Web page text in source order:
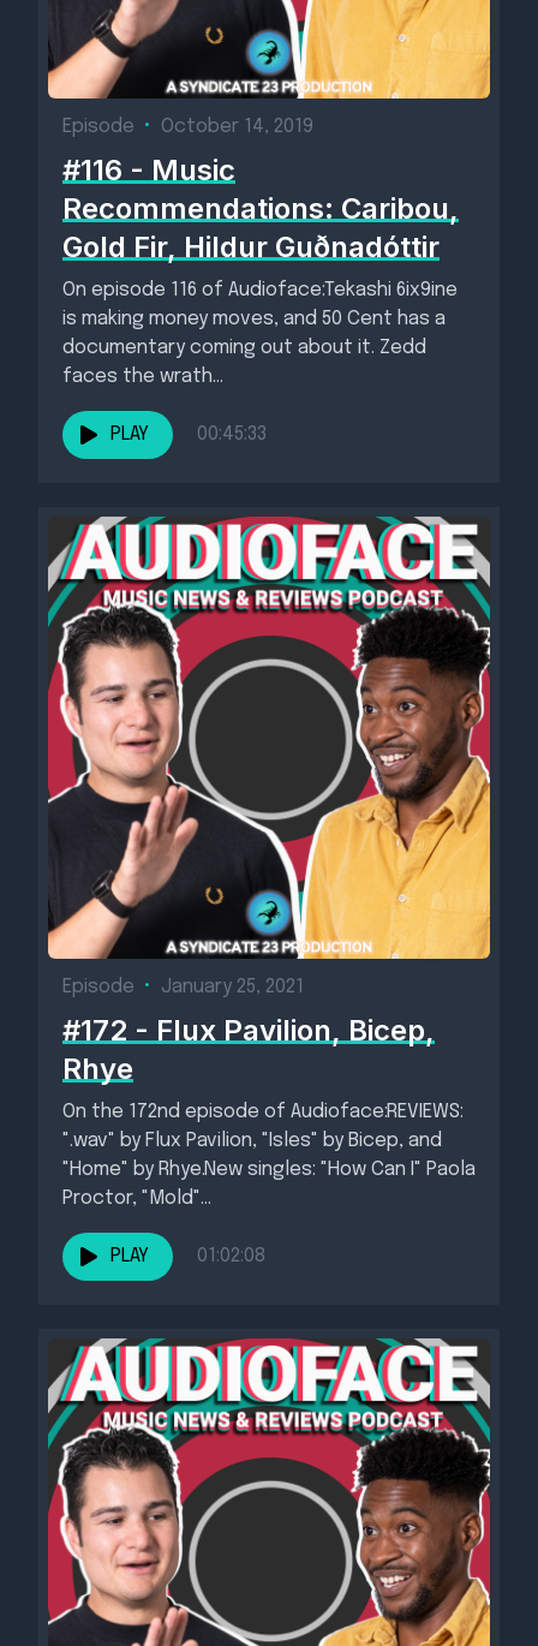
Episode • October 14, 2019
#116 - Music
Recommendations: Caribou,
Gold Fir, Hildur Guðnadóttir
On episode 116 of Audioface:Tekashi 6ix9ine
is making money moves, and 50 Cent has a
documentary coming out about it. Zedd
faces the wrath...
PLAY 00:45:33
Episode • January 25, 2021
#172 - Flux Pavilion, Bicep,
Rhye
On the 172nd episode of Audioface:REVIEWS:
".wav" by Flux Pavilion, "Isles" by Bicep, and
"Home" by Rhye.New singles: "How Can I" Paola
Proctor, "Mold"...
PLAY 01:02:08